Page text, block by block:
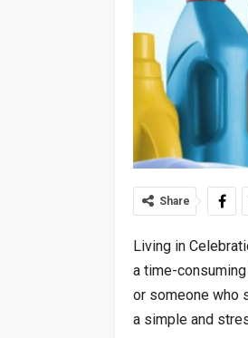
Share
Living in
a time-
or someone who
a simple and